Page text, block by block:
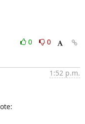
0
0
1:52 p.m.